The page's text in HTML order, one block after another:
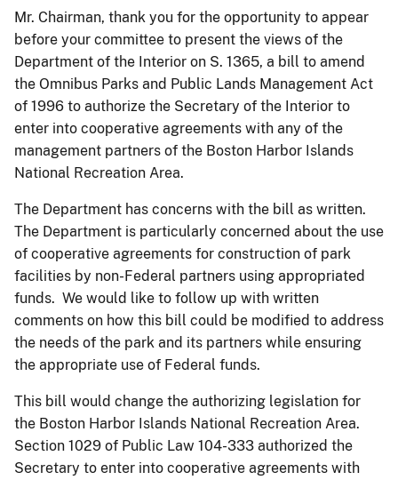
Mr. Chairman, thank you for the opportunity to appear
before your committee to present the views of the
Department of the Interior on S. 1365, a bill to amend
the Omnibus Parks and Public Lands Management Act
of 1996 to authorize the Secretary of the Interior to
enter into cooperative agreements with any of the
management partners of the Boston Harbor Islands
National Recreation Area.
The Department has concerns with the bill as written.
The Department is particularly concerned about the use
of cooperative agreements for construction of park
facilities by non-Federal partners using appropriated
funds. We would like to follow up with written
comments on how this bill could be modified to address
the needs of the park and its partners while ensuring
the appropriate use of Federal funds.
This bill would change the authorizing legislation for
the Boston Harbor Islands National Recreation Area.
Section 1029 of Public Law 104-333 authorized the
Secretary to enter into cooperative agreements with